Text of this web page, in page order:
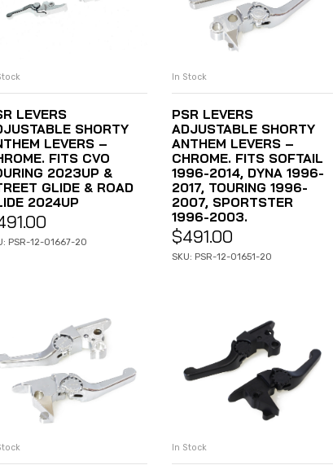
ADD TO CART
LEVERS
SHORTY
LEVERS –
FITS CVO
2023UP &
GLIDE & ROAD
2024UP
PSR-12-01667-20
ADD TO CART
In Stock
PSR LEVERS
ADJUSTABLE SHORTY
ANTHEM LEVERS –
CHROME. FITS SOFTAIL
1996-2014, DYNA 1996-
2017, TOURING 1996-
2007, SPORTSTER
1996-2003.
$491.00
SKU: PSR-12-01651-20
ADD TO CART ADD TO CART
In Stock